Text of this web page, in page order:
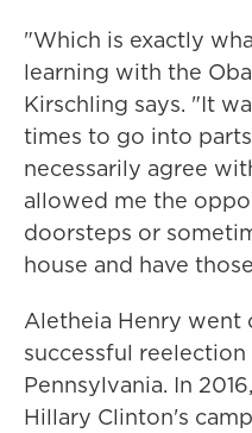
"Which is exactly
learning with the
Kirschling says. "It
times to go into
necessarily agree
allowed me the
doorsteps or
house and have
Aletheia Henry went
successful
Pennsylvania. In
Hillary Clinton's